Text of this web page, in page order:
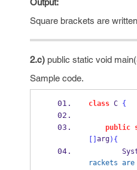
Output:
Square brackets are
2.c) public static void
Sample code.
class C {
public
arg) {
rackets